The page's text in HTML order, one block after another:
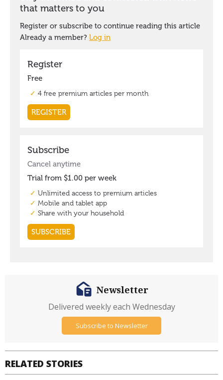
RELATED STORIES
Newsletter
Delivered weekly each Wednesday
Subscribe to Newsletter